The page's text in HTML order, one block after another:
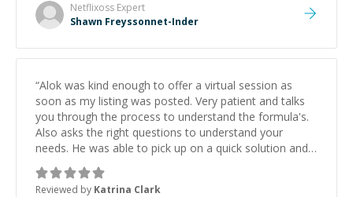
Netflixoss Expert
Shawn Freyssonnet-Inder
“Alok was kind enough to offer a virtual session as
soon as my listing was posted. Very patient and talks
you through the process to understand the formula's.
Also asks the right questions to understand your
needs. He was able to pick up on a quick solution and
he got the work done very fast. Highly recommend -
thank you!
Reviewed by Katrina Clark